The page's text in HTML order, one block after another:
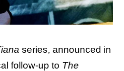
series, announced in
follow-up to The